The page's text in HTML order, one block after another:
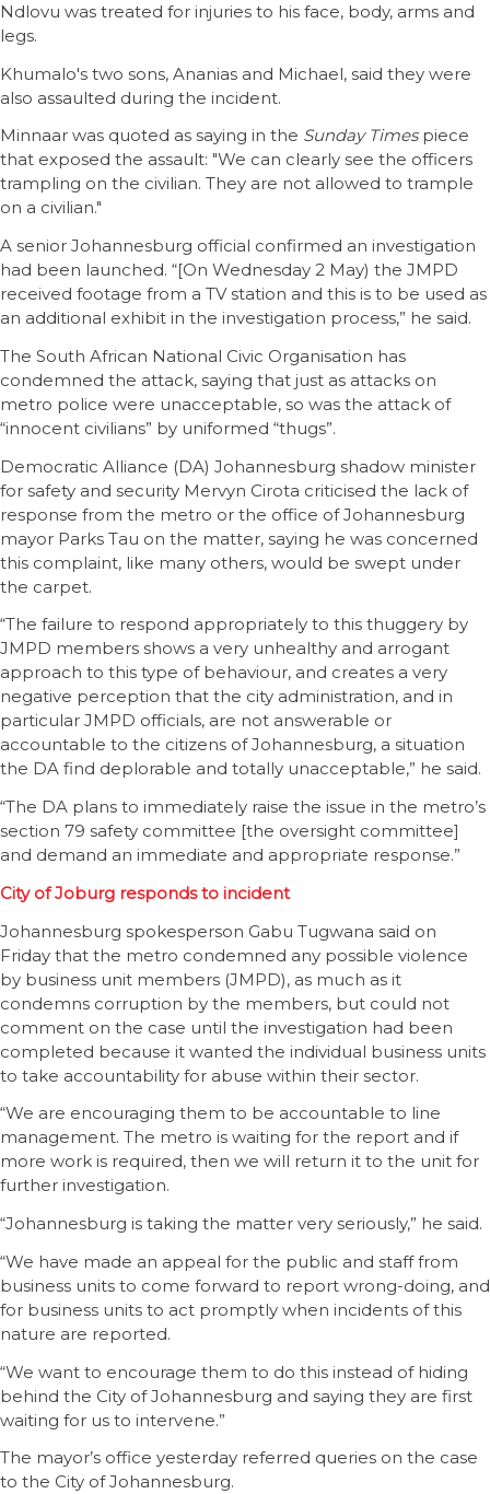
Ndlovu was treated for injuries to his face, body, arms and
legs.
Khumalo's two sons, Ananias and Michael, said they were
also assaulted during the incident.
Minnaar was quoted as saying in the Sunday Timespiece
that exposed the assault: "We can clearly see the officers
trampling on the civilian. They are not allowed to trample
on a civilian."
A senior Johannesburg official confirmed an investigation
had been launched. “[On Wednesday 2 May) the JMPD
received footage from a TV station and this is to be used as
an additional exhibit in the investigation process,” he said.
The South African National Civic Organisation has
condemned the attack, saying that just as attacks on
metro police were unacceptable, so was the attack of
“innocent civilians” by uniformed “thugs”.
Democratic Alliance (DA) Johannesburg shadow minister
for safety and security Mervyn Cirota criticised the lack of
response from the metro or the office of Johannesburg
mayor Parks Tau on the matter, saying he was concerned
this complaint, like many others, would be swept under
the carpet.
“The failure to respond appropriately to this thuggery by
JMPD members shows a very unhealthy and arrogant
approach to this type of behaviour, and creates a very
negative perception that the city administration, and in
particular JMPD officials, are not answerable or
accountable to the citizens of Johannesburg, a situation
the DA find deplorable and totally unacceptable,” he said.
“The DA plans to immediately raise the issue in the metro’s
section 79 safety committee [the oversight committee]
and demand an immediate and appropriate response.”
City of Joburg responds to incident
Johannesburg spokesperson Gabu Tugwana said on
Friday that the metro condemned any possible violence
by business unit members (JMPD), as much as it
condemns corruption by the members, but could not
comment on the case until the investigation had been
completed because it wanted the individual business units
to take accountability for abuse within their sector.
“We are encouraging them to be accountable to line
management. The metro is waiting for the report and if
more work is required, then we will return it to the unit for
further investigation.
“Johannesburg is taking the matter very seriously,” he said.
“We have made an appeal for the public and staff from
business units to come forward to report wrong-doing, and
for business units to act promptly when incidents of this
nature are reported.
“We want to encourage them to do this instead of hiding
behind the City of Johannesburg and saying they are first
waiting for us to intervene.”
The mayor’s office yesterday referred queries on the case
to the City of Johannesburg.